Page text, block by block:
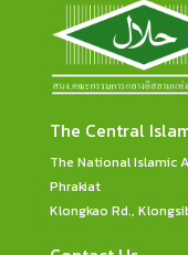
The Central
The National Islamic
Phrakiat
Klongkao Rd.,